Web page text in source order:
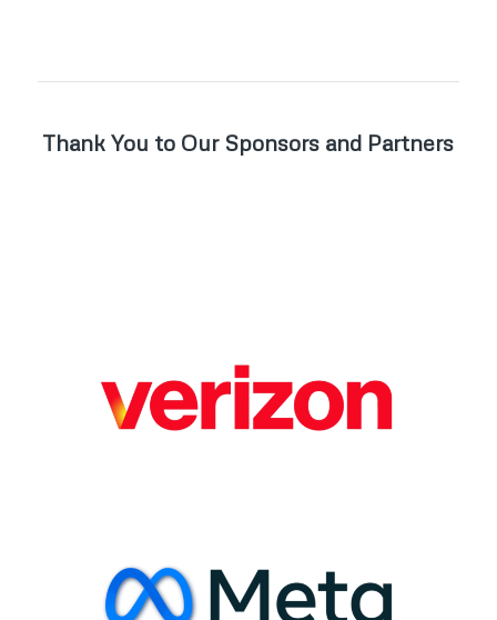
Thank You to Our Sponsors and Partners